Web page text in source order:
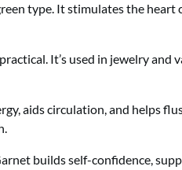
type. It stimulates the heart
It’s used in jewelry and
aids circulation, and helps
builds self-confidence,